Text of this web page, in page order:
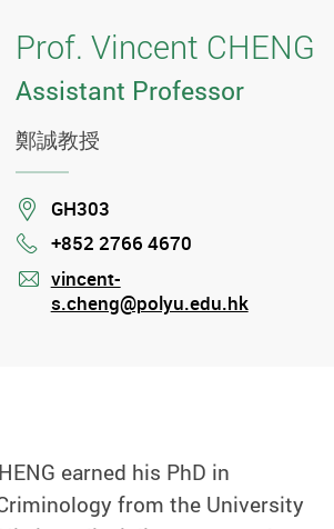
Prof. Vincent CHENG
Assistant Professor
鄭誠教授
Location
GH303
Phone
+852 2766 4670
mail
vincent-
s.cheng@polyu.edu.hk
earned his PhD in
from the University